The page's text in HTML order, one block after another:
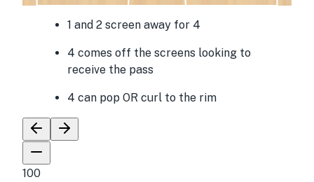
1 and 2 screen away for 4
4 comes off the screens looking to
receive the pass
4 can pop OR curl to the rim
100